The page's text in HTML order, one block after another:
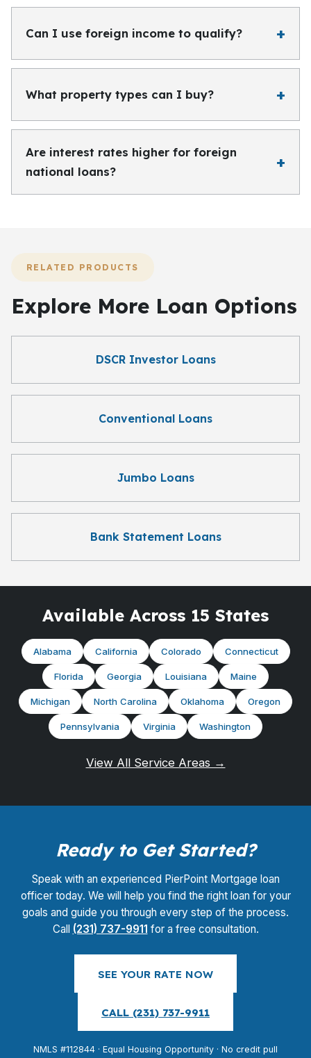
Can I use foreign income to qualify?
What property types can I buy?
Are interest rates higher for foreign
national loans?
RELATED PRODUCTS
Explore More Loan Options
DSCR Investor Loans
Conventional Loans
Jumbo Loans
Bank Statement Loans
Available Across 15 States
Alabama California Colorado Connecticut
Florida Georgia Louisiana Maine
Michigan North Carolina Oklahoma Oregon
Pennsylvania Virginia Washington
View All Service Areas →
Ready to Get Started?
Speak with an experienced PierPoint Mortgage loan
officer today. We will help you find the right loan for your
goals and guide you through every step of the process.
Call (231) 737-9911 for a free consultation.
SEE YOUR RATE NOW
CALL (231) 737-9911
NMLS #112844 · Equal Housing Opportunity · No credit pull